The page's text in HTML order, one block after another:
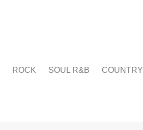
ROCK SOUL R&B COUNTRY